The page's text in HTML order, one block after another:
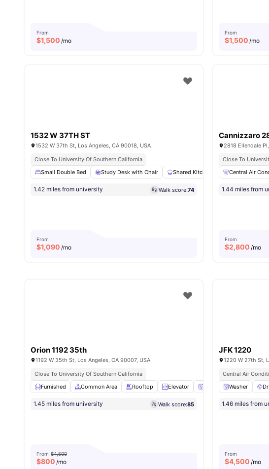
From
$1,500 /mo
From
$1,500 /mo
1532 W 37TH ST
1532 W 37th St, Los Angeles, CA 90018, USA
Close To University Of Southern California
Small Double Bed
Study Desk with Chair Shared Kitchen En-suite
1.42 miles from university Walk score:74
From
$1,090 /mo
Cannizzaro
2818 Ellendale
Close To
Central Air
1.44 miles from
From
$2,800 /mo
Orion 1192 35th
1192 W 35th St, Los Angeles, CA 90007, USA
Close To University Of Southern California
Furnished
Common Area Rooftop Elevator Washer and Dryer
1.45 miles from university Walk score:85
From $4,500
$800 /mo
JFK 1220
1220 W 27th St,
Central Air
Washer
1.46 miles from
From
$4,500 /mo